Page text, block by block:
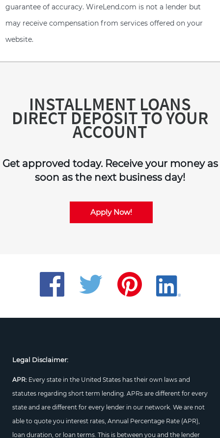
guarantee of accuracy. WireLend.com is not a lender but
may receive compensation from services offered on your
website.
INSTALLMENT LOANS
DIRECT DEPOSIT TO YOUR
ACCOUNT
Get approved today. Receive your money as
soon as the next business day!
Apply Now!
Legal Disclaimer:
APR: Every state in the United States has their own laws and
statutes regarding short term lending. APRs are different for every
state and are different for every lender in our network. We are not
able to quote you interest rates, Annual Percentage Rate (APR),
loan duration, or loan terms. This is between you and the lender